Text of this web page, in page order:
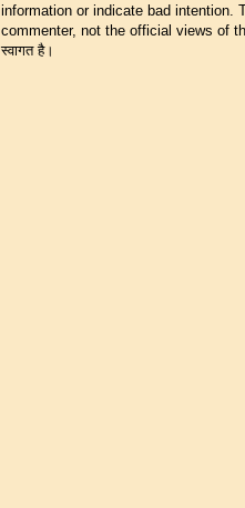
information or indicate bad intention.
commenter, not the official views of
स्वागत है।